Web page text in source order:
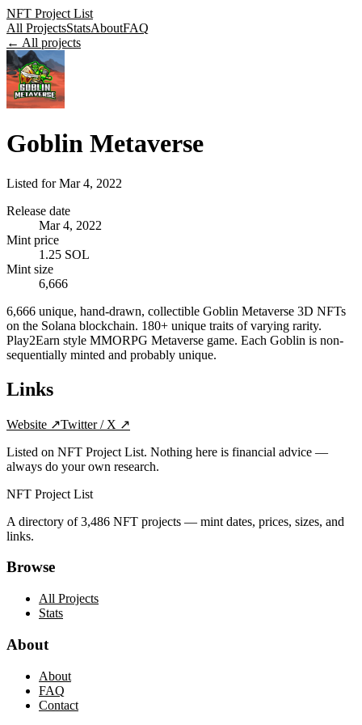
NFT Project List
All ProjectsStatsAboutFAQ
← All projects
Goblin Metaverse
Listed forMar 4, 2022
Release date
Mar 4, 2022
Mint price
1.25 SOL
Mint size
6,666
6,666 unique, hand-drawn, collectible Goblin Metaverse 3D NFTs
on the Solana blockchain. 180+ unique traits of varying rarity.
Play2Earn style MMORPG Metaverse game. Each Goblin is non-
sequentially minted and probably unique.
Links
Website ↗Twitter / X ↗
Listed on NFT Project List. Nothing here is financial advice —
always do your own research.
NFT Project List
A directory of3,486 NFT projects — mint dates, prices, sizes, and
links.
Browse
All Projects
Stats
About
About
FAQ
Contact